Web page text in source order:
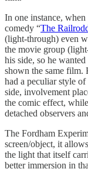
In one instance,
comedy “The
(light-through) even
the movie group
his side, so he
shown the same film.
had a peculiar style
side, involvement
the comic effect,
detached observers
The Fordham
screen/object, it
the light that itself
better immersion in